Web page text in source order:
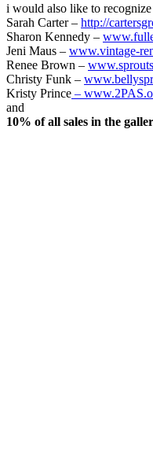
i would also like to
Sarah Carter – http://
Sharon Kennedy –
Jeni Maus – www.vintage-
Renee Brown –
Christy Funk –
Kristy Prince –
and
10% of all sales in the